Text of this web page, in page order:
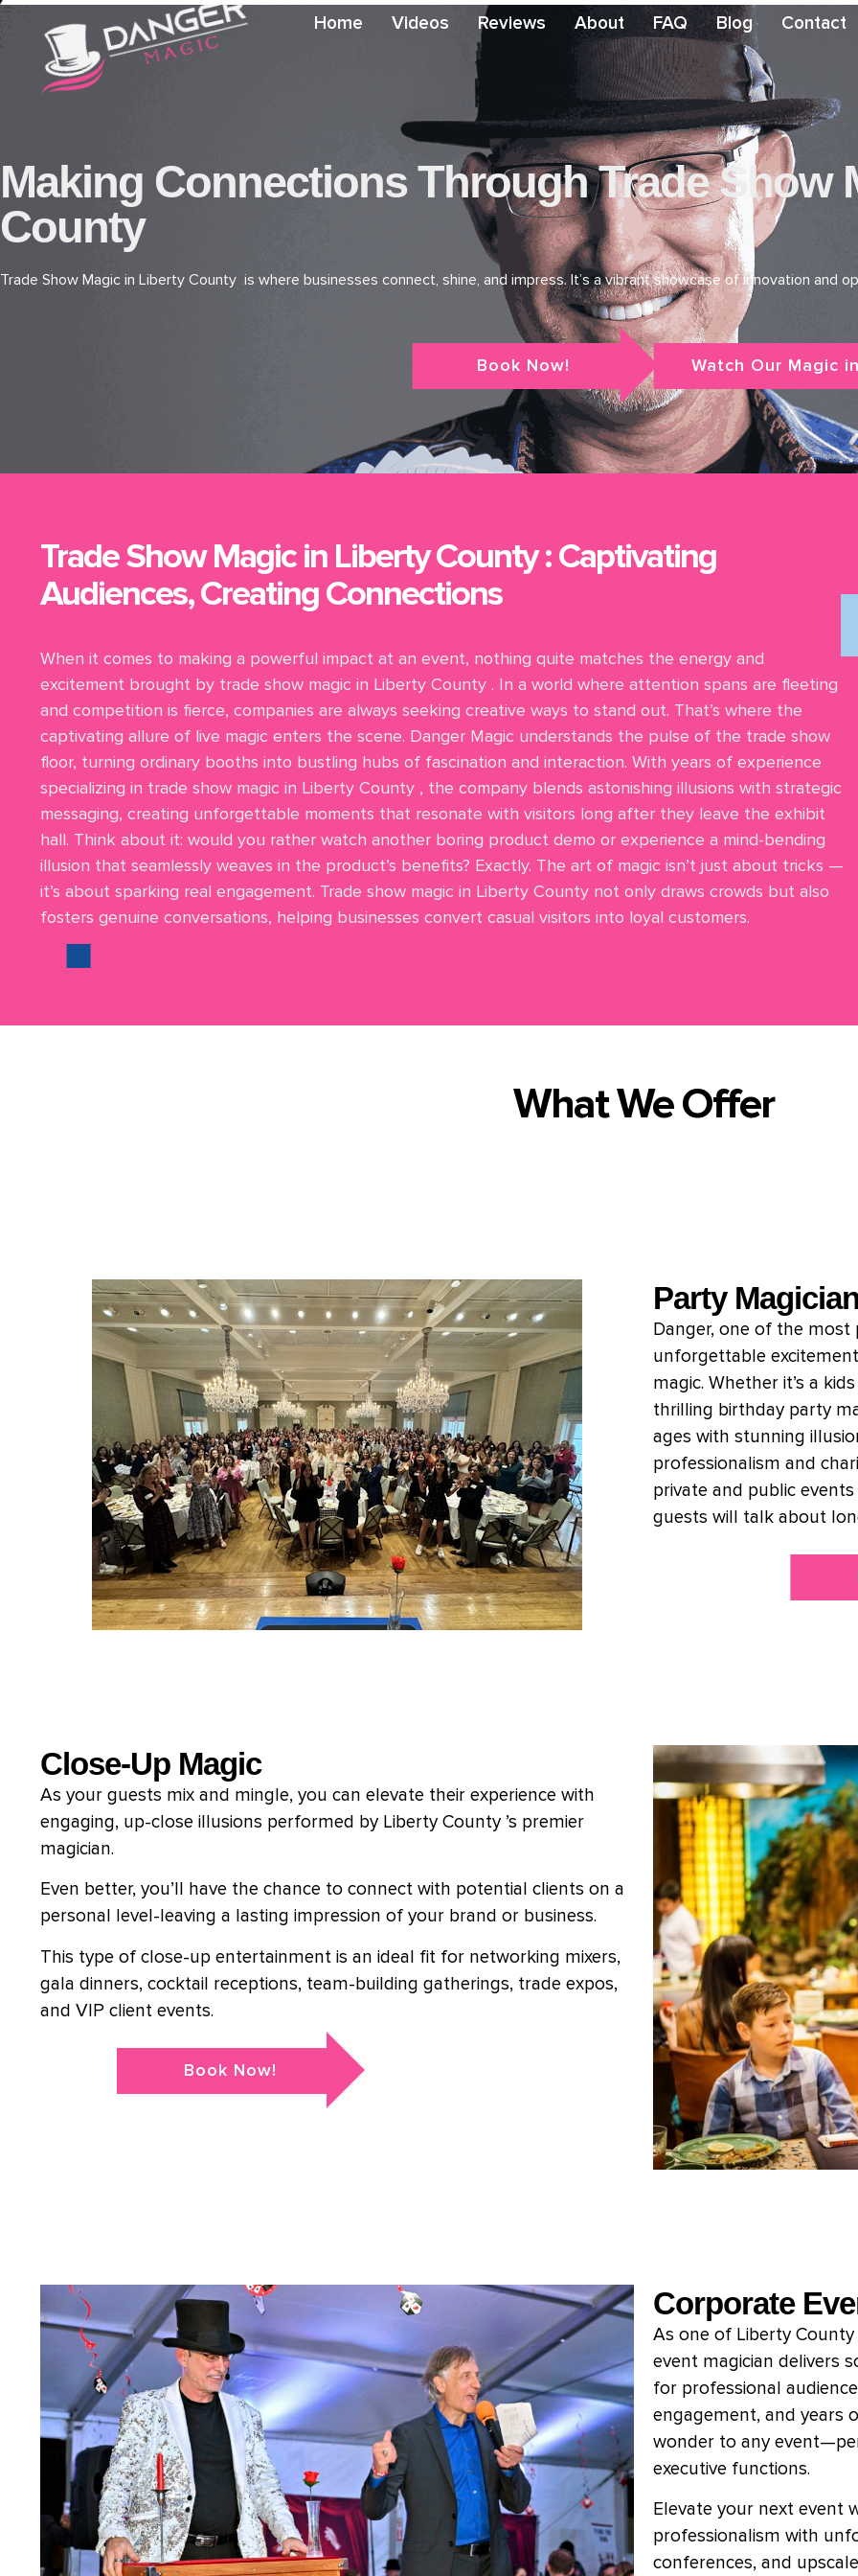
Home Videos Reviews About FAQ Blog Contact
Making Connections Through Trade Show
County
Trade Show Magic in Liberty County is where businesses connect, shine, and impress. It’s a vibrant showcase of innovation and
Book Now! Watch Our Magic
Trade Show Magic in Liberty County : Captivating
Audiences, Creating Connections
When it comes to making a powerful impact at an event, nothing quite matches the energy and
excitement brought by trade show magic in Liberty County . In a world where attention spans are fleeting
and competition is fierce, companies are always seeking creative ways to stand out. That’s where the
captivating allure of live magic enters the scene. Danger Magic understands the pulse of the trade show
floor, turning ordinary booths into bustling hubs of fascination and interaction. With years of experience
specializing in trade show magic in Liberty County , the company blends astonishing illusions with strategic
messaging, creating unforgettable moments that resonate with visitors long after they leave the exhibit
hall. Think about it: would you rather watch another boring product demo or experience a mind-bending
illusion that seamlessly weaves in the product’s benefits? Exactly. The art of magic isn’t just about tricks —
it’s about sparking real engagement. Trade show magic in Liberty County not only draws crowds but also
fosters genuine conversations, helping businesses convert casual visitors into loyal customers.
What We Offer
Party
Danger, one of the most
unforgettable
magic. Whether it’s a
thrilling birthday party
ages with stunning
professionalism and
private and public
guests will talk about
Close-Up Magic
As your guests mix and mingle, you can elevate their experience with
engaging, up-close illusions performed by Liberty County ’s premier
magician.
Even better, you’ll have the chance to connect with potential clients on a
personal level-leaving a lasting impression of your brand or business.
This type of close-up entertainment is an ideal fit for networking mixers,
gala dinners, cocktail receptions, team-building gatherings, trade expos,
and VIP client events.
Book Now!
Corporate
As one of Liberty
event magician delivers
for professional
engagement, and years
wonder to any
executive functions.
Elevate your next event
professionalism with
conferences, and